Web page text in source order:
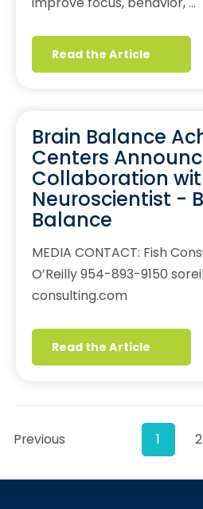
Read the Article
Brain Balance
Centers
Collaboration
Neuroscientist -
Balance
MEDIA CONTACT: Fish
O’Reilly 954-893-9150
consulting.com
Read the Article
Previous 1 2